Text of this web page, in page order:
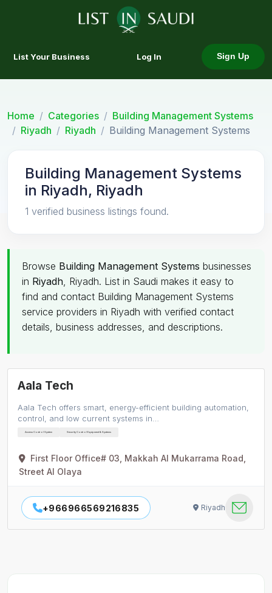
List Your Business Log In Sign Up
Home Categories
Building Management Systems
Riyadh
Riyadh Building Management Systems
Building Management Systems
in Riyadh, Riyadh
1 verified business listings found.
Browse Building Management Systems businesses
in Riyadh, Riyadh. List in Saudi makes it easy to
find and contact Building Management Systems
service providers in Riyadh with verified contact
details, business addresses, and descriptions.
Aala Tech
Aala Tech offers smart, energy-efficient building automation,
control, and low current systems in…
Access Control System Security Control Equipment & Systems
First Floor Office# 03, Makkah Al Mukarrama Road,
Street Al Olaya
+966966569216835 Riyadh